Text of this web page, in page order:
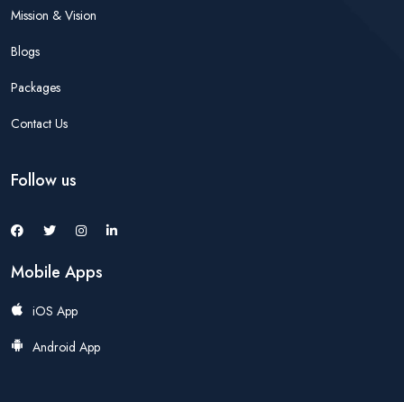
Mission & Vision
Blogs
Packages
Contact Us
Follow us
Mobile Apps
iOS App
Android App